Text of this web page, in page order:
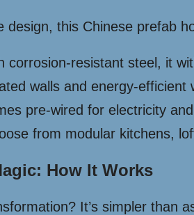
design, this Chinese prefab
corrosion-resistant steel, it
walls and energy-
pre-wired for electricity
from modular kitchens,
How It Works
It’s simpler than